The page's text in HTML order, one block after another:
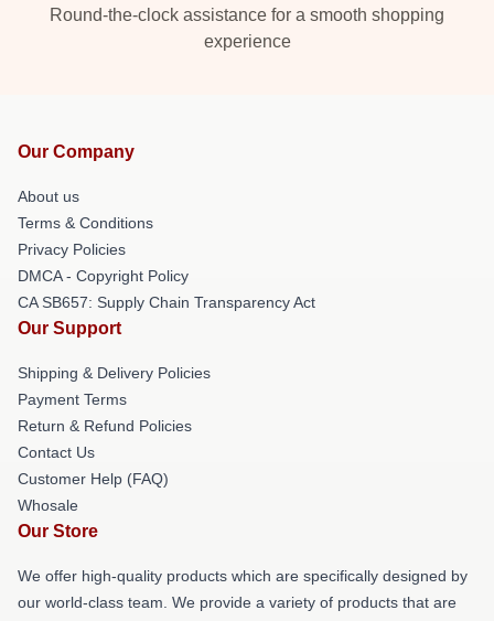
Round-the-clock assistance for a smooth shopping
experience
Our Company
About us
Terms & Conditions
Privacy Policies
DMCA - Copyright Policy
CA SB657: Supply Chain Transparency Act
Our Support
Shipping & Delivery Policies
Payment Terms
Return & Refund Policies
Contact Us
Customer Help (FAQ)
Whosale
Our Store
We offer high-quality products which are specifically designed by
our world-class team. We provide a variety of products that are